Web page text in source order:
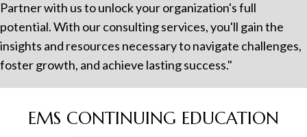
Partner with us to unlock your organization's full
potential. With our consulting services, you'll gain the
insights and resources necessary to navigate challenges,
foster growth, and achieve lasting success."
EMS CONTINUING EDUCATION